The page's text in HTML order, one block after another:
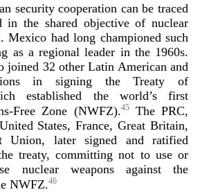
security cooperation can be traced
in the shared objective of nuclear
Mexico had long championed such
as a regional leader in the 1960s.
joined 32 other Latin American and
in signing the Treaty of
established the world’s first
-­Free Zone (NWFZ).45The PRC,
States, France, Great Britain,
Union, later signed and ratified
treaty, committing not to use or
nuclear weapons against the
NWFZ.46